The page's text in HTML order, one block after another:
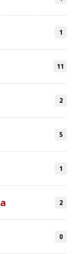
1
11
2
5
1
2
0